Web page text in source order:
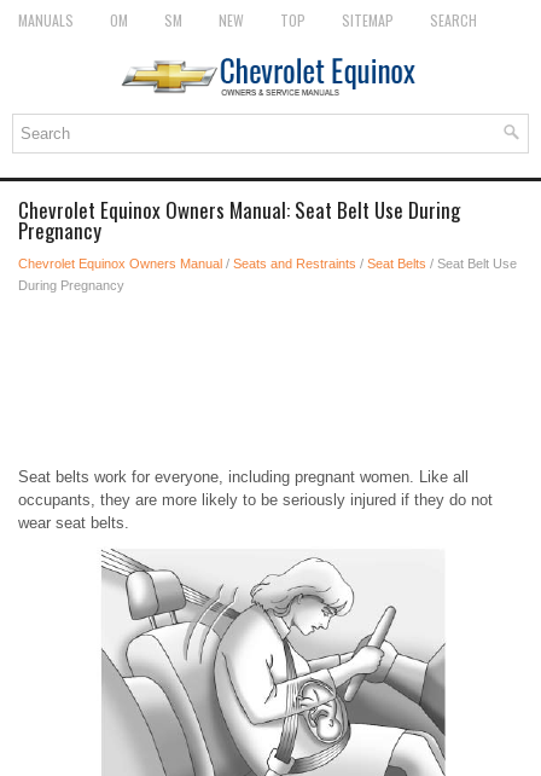
MANUALS OM SM NEW TOP SITEMAP SEARCH
Chevrolet Equinox Owners Manual: Seat Belt Use During
Pregnancy
Chevrolet Equinox Owners Manual / Seats and Restraints / Seat Belts / Seat Belt Use
During Pregnancy
Seat belts work for everyone, including pregnant women. Like all
occupants, they are more likely to be seriously injured if they do not
wear seat belts.